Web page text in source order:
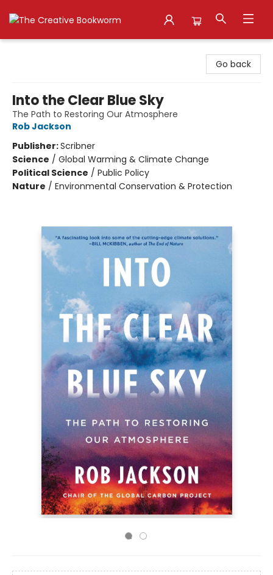
Go back
Into the Clear Blue Sky
The Path to Restoring Our Atmosphere
Rob Jackson
Publisher:Scribner
Science / Global Warming & Climate Change
Political Science / Public Policy
Nature / Environmental Conservation & Protection